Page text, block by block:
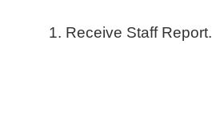
Receive Staff Report.